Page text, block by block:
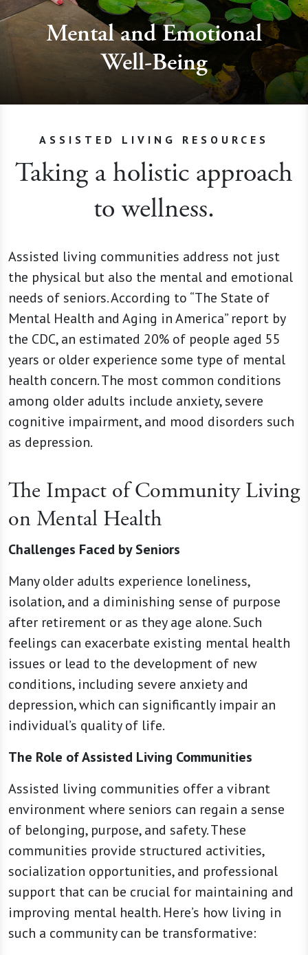
Mental and Emotional
Well-Being
ASSISTED LIVING RESOURCES
Taking a holistic approach
to wellness.
Assisted living communities address not just
the physical but also the mental and emotional
needs of seniors. According to “The State of
Mental Health and Aging in America” report by
the CDC, an estimated 20% of people aged 55
years or older experience some type of mental
health concern. The most common conditions
among older adults include anxiety, severe
cognitive impairment, and mood disorders such
as depression.
The Impact of Community Living
on Mental Health
Challenges Faced by Seniors
Many older adults experience loneliness,
isolation, and a diminishing sense of purpose
after retirement or as they age alone. Such
feelings can exacerbate existing mental health
issues or lead to the development of new
conditions, including severe anxiety and
depression, which can significantly impair an
individual’s quality of life.
The Role of Assisted Living Communities
Assisted living communities offer a vibrant
environment where seniors can regain a sense
of belonging, purpose, and safety. These
communities provide structured activities,
socialization opportunities, and professional
support that can be crucial for maintaining and
improving mental health. Here’s how living in
such a community can be transformative: